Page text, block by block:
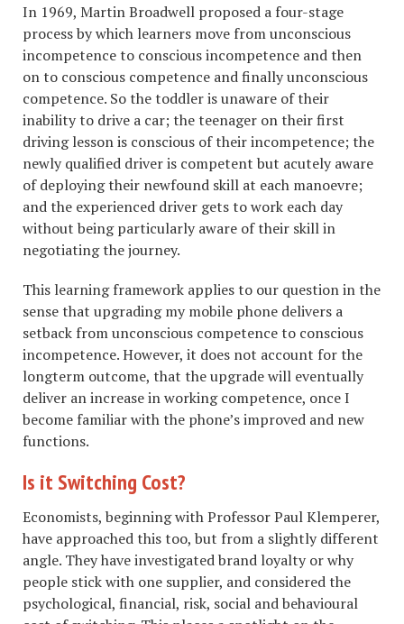
In 1969, Martin Broadwell proposed a four-stage
process by which learners move from unconscious
incompetence to conscious incompetence and then
on to conscious competence and finally unconscious
competence. So the toddler is unaware of their
inability to drive a car; the teenager on their first
driving lesson is conscious of their incompetence; the
newly qualified driver is competent but acutely aware
of deploying their newfound skill at each manoevre;
and the experienced driver gets to work each day
without being particularly aware of their skill in
negotiating the journey.
This learning framework applies to our question in the
sense that upgrading my mobile phone delivers a
setback from unconscious competence to conscious
incompetence. However, it does not account for the
longterm outcome, that the upgrade will eventually
deliver an increase in working competence, once I
become familiar with the phone’s improved and new
functions.
Is it Switching Cost?
Economists, beginning with Professor Paul Klemperer,
have approached this too, but from a slightly different
angle. They have investigated brand loyalty or why
people stick with one supplier, and considered the
psychological, financial, risk, social and behavioural